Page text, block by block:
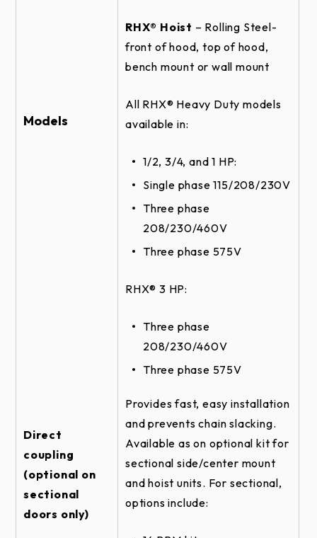
Models
RHX® Hoist – Rolling Steel-
front of hood, top of hood,
bench mount or wall mount
All RHX® Heavy Duty models
available in:
1/2, 3/4, and 1 HP:
Single phase 115/208/230V
Three phase
208/230/460V
Three phase 575V
RHX® 3 HP:
Three phase
208/230/460V
Three phase 575V
Direct
coupling
(optional on
sectional
doors only)
Provides fast, easy installation
and prevents chain slacking.
Available as on optional kit for
sectional side/center mount
and hoist units. For sectional,
options include:
ROLLING STEEL DOOR RHX HOIST-3HP -
TOP OF HOOD NEMA 4 DETAIL
CENTERMOUNT HORIZONTAL DIRECT
COUPLED ELEVATION
CENTERMOUNT VERTICAL DIRECT
COUPLED - BRACKET DETAIL
SECTIONAL DOOR RHX DUAL TROLLEY -
CENTERMOUNT VERTICAL DIRECT
COUPLED DETAIL
SECTIONAL DOOR RHX HOIST-3HP -
CENTERMOUNT HORIZONTAL DIRECT
COUPLED - SIDE VIEW
SECTIONAL DOOR RHX HOIST-3HP -
SECTIONAL DOOR RHX TROLLEY -
DOOR & OPERATOR ELEVATION
SECTIONAL DOOR RHX HOIST-1HP -
SIDEMOUNT DIRECT COUPLED - DOOR &
OPERATOR ELEVATION
SECTIONAL DOOR RHX HOIST-3HP -
CENTERMOUNT VERTICAL DIRECT
COUPLED - SIDE VIEW